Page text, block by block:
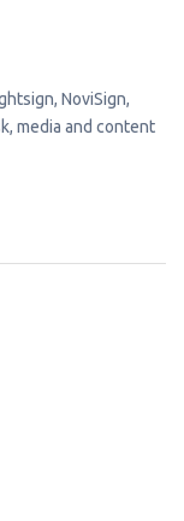
NoviSign,
media and content